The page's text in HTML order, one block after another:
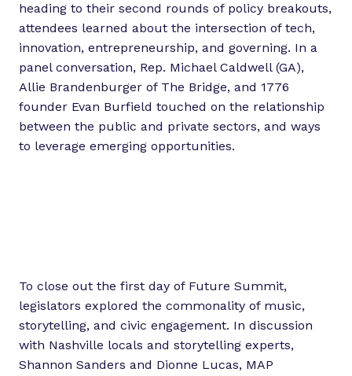
heading to their second rounds of policy breakouts,
attendees learned about the intersection of tech,
innovation, entrepreneurship, and governing. In a
panel conversation, Rep. Michael Caldwell (GA),
Allie Brandenburger of The Bridge, and 1776
founder Evan Burfield touched on the relationship
between the public and private sectors, and ways
to leverage emerging opportunities.
To close out the first day of Future Summit,
legislators explored the commonality of music,
storytelling, and civic engagement. In discussion
with Nashville locals and storytelling experts,
Shannon Sanders and Dionne Lucas, MAP